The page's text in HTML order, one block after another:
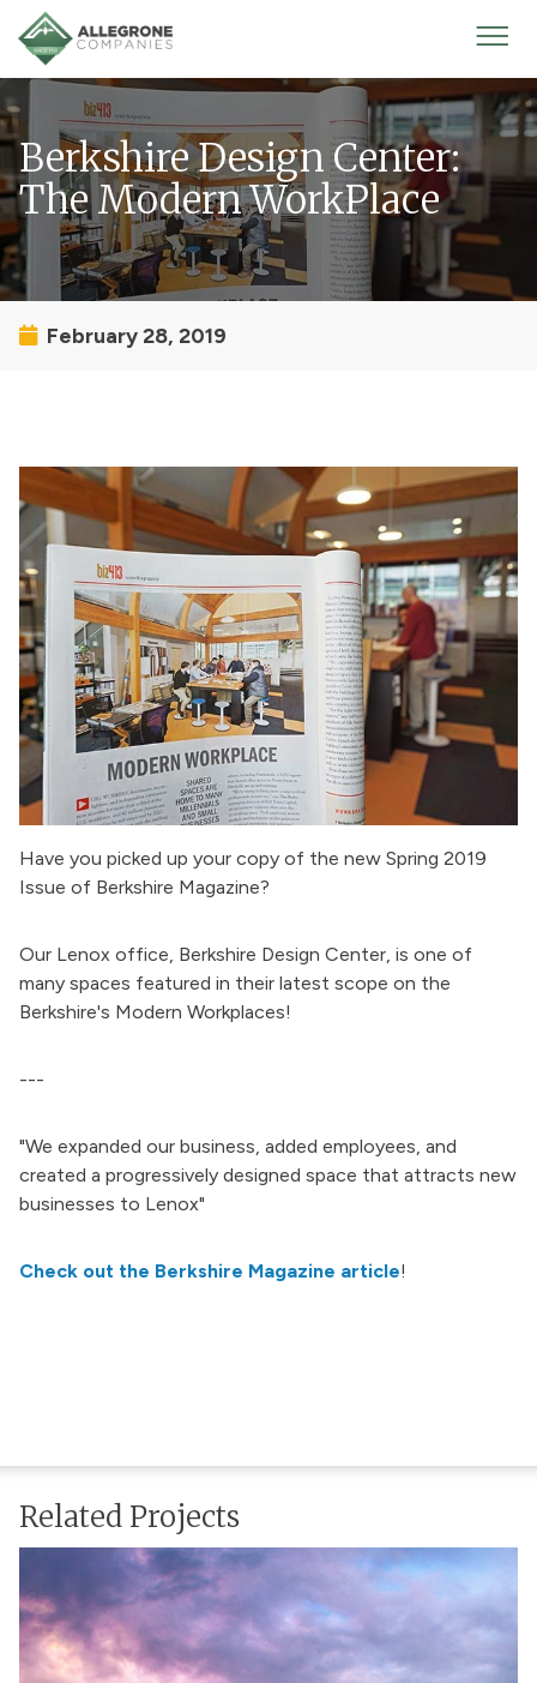
Homepage
Berkshire Design Center:
The Modern WorkPlace
February 28, 2019
Have you picked up your copy of the new Spring 2019
Issue of Berkshire Magazine?
Our Lenox office, Berkshire Design Center, is one of
many spaces featured in their latest scope on the
Berkshire's Modern Workplaces!
---
"We expanded our business, added employees, and
created a progressively designed space that attracts new
businesses to Lenox"
Check out the Berkshire Magazine article!
Related Projects